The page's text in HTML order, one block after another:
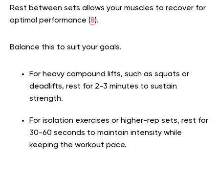
Rest between sets allows your muscles to recover for
optimal performance (8).
Balance this to suit your goals.
For heavy compound lifts, such as squats or
deadlifts, rest for 2-3 minutes to sustain
strength.
For isolation exercises or higher-rep sets, rest for
30-60 seconds to maintain intensity while
keeping the workout pace.